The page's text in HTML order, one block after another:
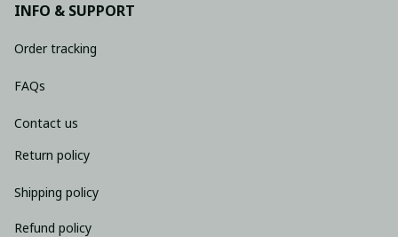
INFO & SUPPORT
Order tracking
FAQs
Contact us
Return policy
Shipping policy
Refund policy